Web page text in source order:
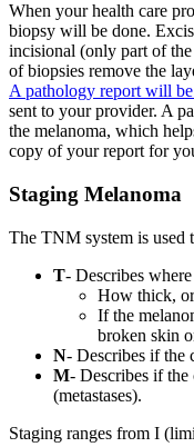
When your health care
biopsy will be done.
incisional (only part of
of biopsies remove the
A pathology report will
sent to your provider. A
the melanoma, which
copy of your report for
Staging Melanoma
The TNM system is used
T- Describes
How thick, or
If the
broken skin
N- Describes if the
M- Describes if the
(metastases).
Staging ranges from I